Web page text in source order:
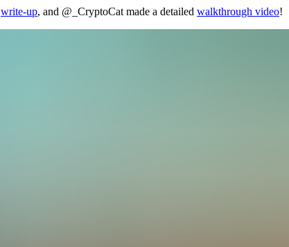
write-up, and @_CryptoCat made a detailed walkthrough video!